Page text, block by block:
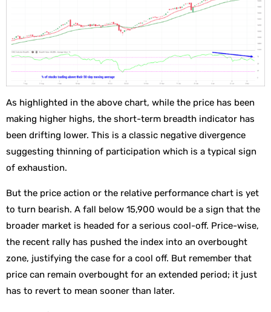
As highlighted in the above chart, while the price has been
making higher highs, the short-term breadth indicator has
been drifting lower. This is a classic negative divergence
suggesting thinning of participation which is a typical sign
of exhaustion.
But the price action or the relative performance chart is yet
to turn bearish. A fall below 15,900 would be a sign that the
broader market is headed for a serious cool-off. Price-wise,
the recent rally has pushed the index into an overbought
zone, justifying the case for a cool off. But remember that
price can remain overbought for an extended period; it just
has to revert to mean sooner than later.